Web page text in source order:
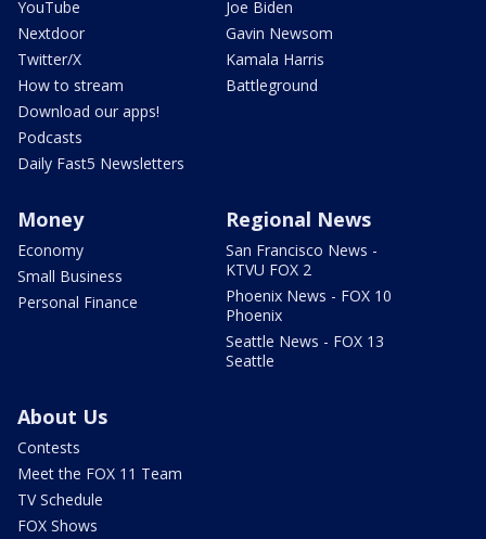
YouTube
Nextdoor
Twitter/X
How to stream
Download our apps!
Podcasts
Daily Fast5 Newsletters
Joe Biden
Gavin Newsom
Kamala Harris
Battleground
Money
Economy
Small Business
Personal Finance
Regional News
San Francisco News -
KTVU FOX 2
Phoenix News - FOX 10
Phoenix
Seattle News - FOX 13
Seattle
About Us
Contests
Meet the FOX 11 Team
TV Schedule
FOX Shows